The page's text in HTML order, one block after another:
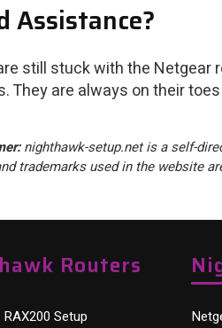
Assistance?
still stuck with the Netgear
They are always on their
nighthawk-setup.net is a self-
trademarks used in the website
Routers
Setup